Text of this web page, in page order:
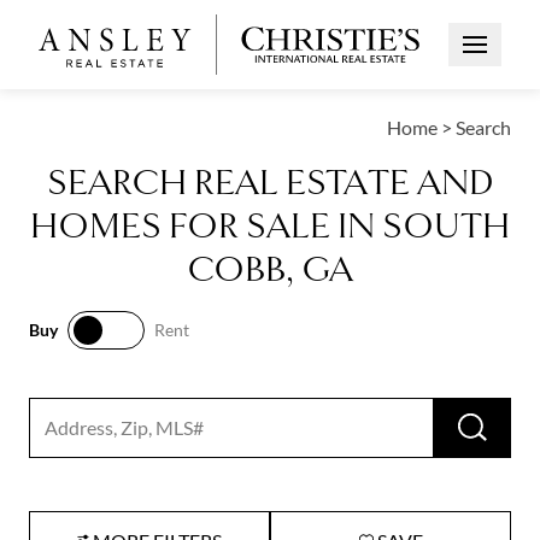
Open
Home > Search
SEARCH REAL ESTATE AND
HOMES FOR SALE IN SOUTH
COBB, GA
Buy
Rent
Search input RUN